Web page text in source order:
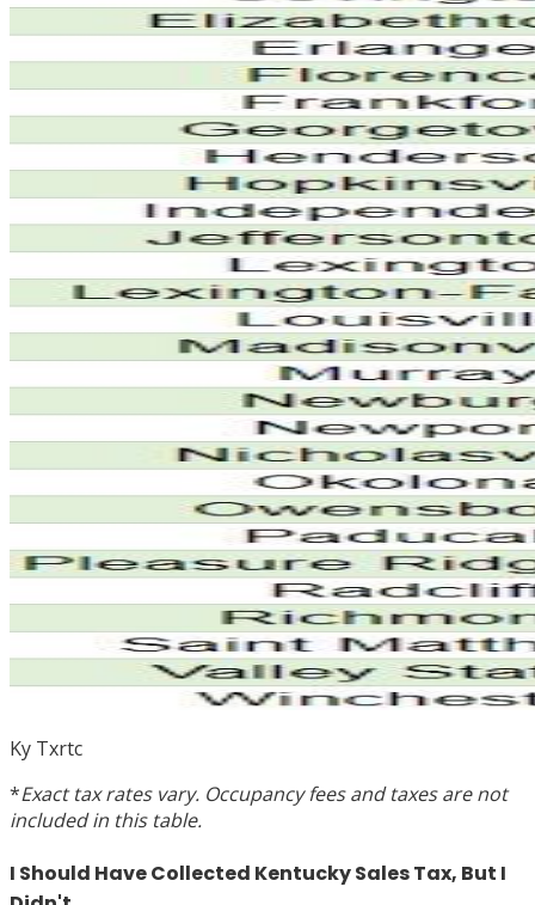
Ky Txrtc
*Exact tax rates vary. Occupancy fees and taxes are not
included in this table.
I Should Have Collected Kentucky Sales Tax, But I